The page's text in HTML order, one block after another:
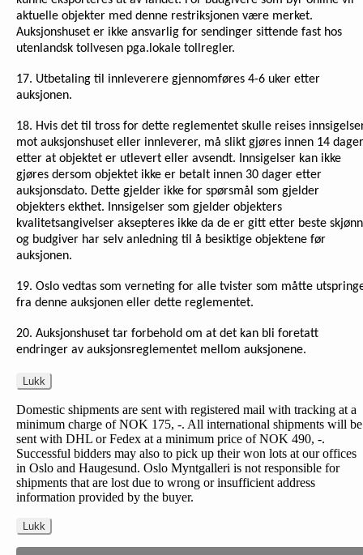
aktuelle objekter med denne restriksjonen være merket.
Auksjonshuset er ikke ansvarlig for sendinger sittende fast hos
utenlandsk tollvesen pga.lokale tollregler.
17. Utbetaling til innleverere gjennomføres 4-6 uker etter
auksjonen.
18. Hvis det til tross for dette reglementet skulle reises
mot auksjonshuset eller innleverer, må slikt gjøres innen 14 dager
etter at objektet er utlevert eller avsendt. Innsigelser kan ikke
gjøres dersom objektet ikke er betalt innen 30 dager etter
auksjonsdato. Dette gjelder ikke for spørsmål som gjelder
objekters ekthet. Innsigelser som gjelder objekters
kvalitetsangivelser aksepteres ikke da de er gitt etter beste
og budgiver har selv anledning til å besiktige objektene før
auksjonen.
19. Oslo vedtas som verneting for alle tvister som måtte
fra denne auksjonen eller dette reglementet.
20. Auksjonshuset tar forbehold om at det kan bli foretatt
endringer av auksjonsreglementet mellom auksjonene.
Lukk
Domestic shipments are sent with registered mail with tracking at a
minimum charge of NOK 175, -. All international shipments will be
sent with DHL or Fedex at a minimum price of NOK 490, -.
Successful bidders may also to pick up their won lots at our offices
in Oslo and Haugesund. Oslo Myntgalleri is not responsible for
shipments that are lost due to wrong or insufficient address
information provided by the buyer.
Lukk